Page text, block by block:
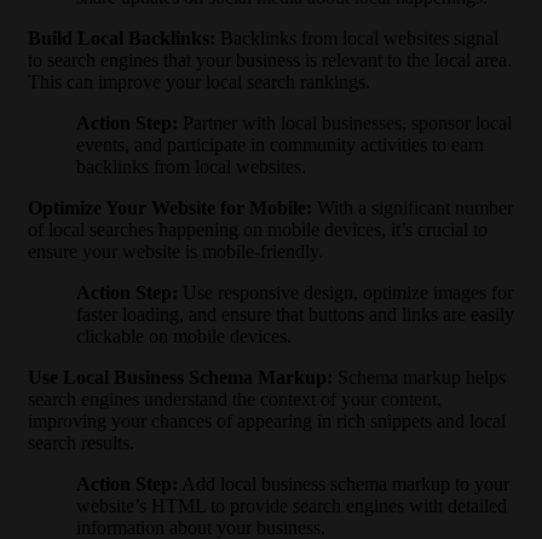
Build Local Backlinks: Backlinks from local websites signal
to search engines that your business is relevant to the local area.
This can improve your local search rankings.
Action Step: Partner with local businesses, sponsor local
events, and participate in community activities to earn
backlinks from local websites.
Optimize Your Website for Mobile: With a significant number
of local searches happening on mobile devices, it’s crucial to
ensure your website is mobile-friendly.
Action Step: Use responsive design, optimize images for
faster loading, and ensure that buttons and links are easily
clickable on mobile devices.
Use Local Business Schema Markup: Schema markup helps
search engines understand the context of your content,
improving your chances of appearing in rich snippets and local
search results.
Action Step: Add local business schema markup to your
website’s HTML to provide search engines with detailed
information about your business.